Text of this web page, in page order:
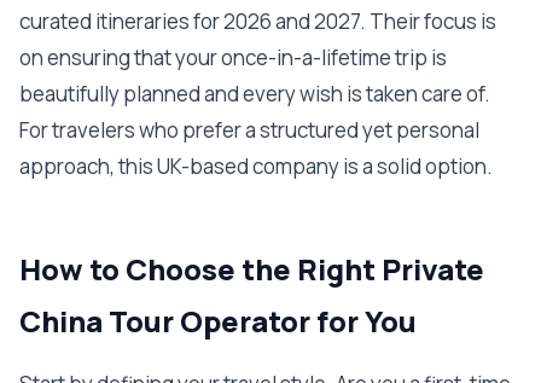
curated itineraries for 2026 and 2027. Their focus is
on ensuring that your once-in-a-lifetime trip is
beautifully planned and every wish is taken care of.
For travelers who prefer a structured yet personal
approach, this UK-based company is a solid option.
How to Choose the Right Private
China Tour Operator for You